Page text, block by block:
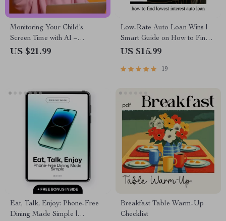
Monitoring Your Child’s
Screen Time with AI –
Practical Parenting eBook |
US $21.99
Low-Rate Auto Loan Wins |
Smart Guide on How to Find
Lowest Interest Auto Loan,
Thousands (Instant eBook
US $15.99
19
Eat, Talk, Enjoy: Phone-Free
Dining Made Simple |
Breakfast Table Warm-Up
Checklist